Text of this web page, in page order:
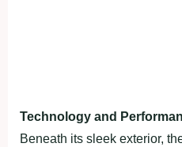
Technology and
Beneath its sleek exterior,